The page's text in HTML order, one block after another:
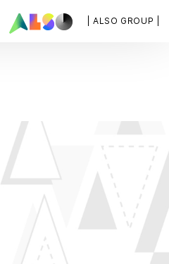
| ALSO GROUP |